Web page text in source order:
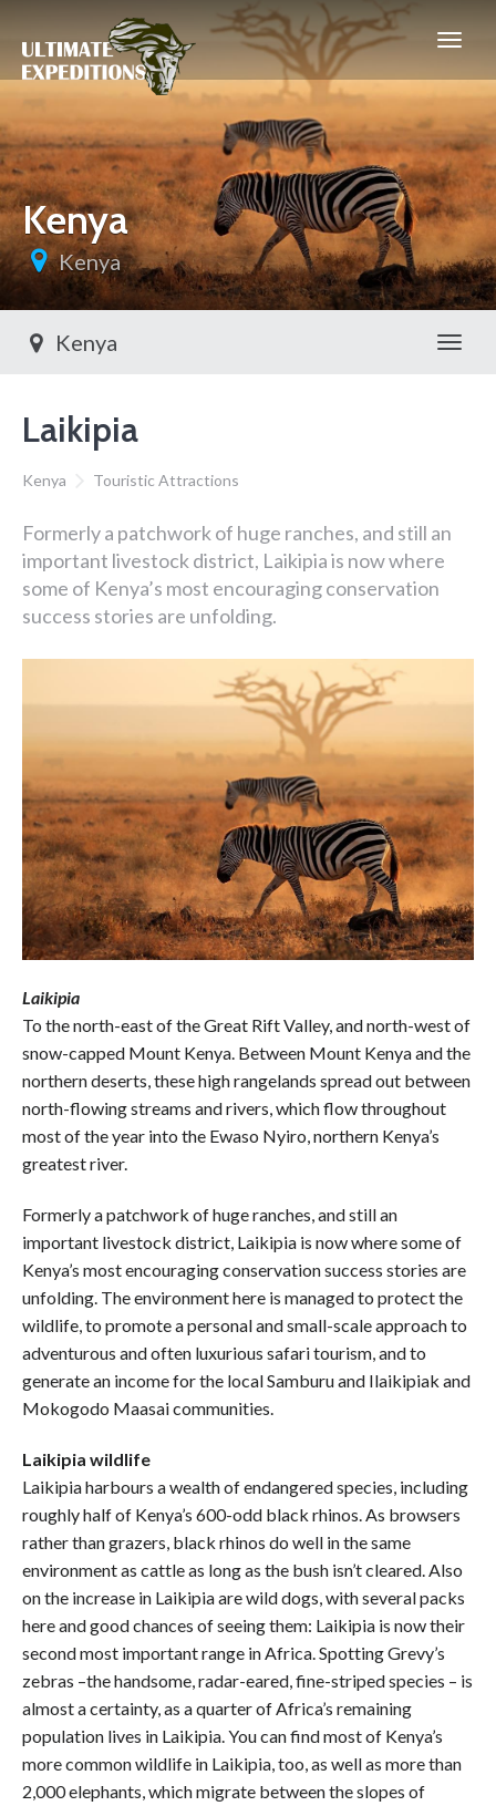
Kenya
Kenya
Kenya
Laikipia
Kenya Touristic Attractions
Formerly a patchwork of huge ranches, and still an
important livestock district, Laikipia is now where
some of Kenya’s most encouraging conservation
success stories are unfolding.
Laikipia
To the north-east of the Great Rift Valley, and north-west of
snow-capped Mount Kenya. Between Mount Kenya and the
northern deserts, these high rangelands spread out between
north-flowing streams and rivers, which flow throughout
most of the year into the Ewaso Nyiro, northern Kenya’s
greatest river.
Formerly a patchwork of huge ranches, and still an
important livestock district, Laikipia is now where some of
Kenya’s most encouraging conservation success stories are
unfolding. The environment here is managed to protect the
wildlife, to promote a personal and small-scale approach to
adventurous and often luxurious safari tourism, and to
generate an income for the local Samburu and Ilaikipiak and
Mokogodo Maasai communities.
Laikipia wildlife
Laikipia harbours a wealth of endangered species, including
roughly half of Kenya’s 600-odd black rhinos. As browsers
rather than grazers, black rhinos do well in the same
environment as cattle as long as the bush isn’t cleared. Also
on the increase in Laikipia are wild dogs, with several packs
here and good chances of seeing them: Laikipia is now their
second most important range in Africa. Spotting Grevy’s
zebras –the handsome, radar-eared, fine-striped species – is
almost a certainty, as a quarter of Africa’s remaining
population lives in Laikipia. You can find most of Kenya’s
more common wildlife in Laikipia, too, as well as more than
2,000 elephants, which migrate between the slopes of